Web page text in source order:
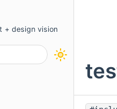
+ design vision
and the filmstrip
parametric.md